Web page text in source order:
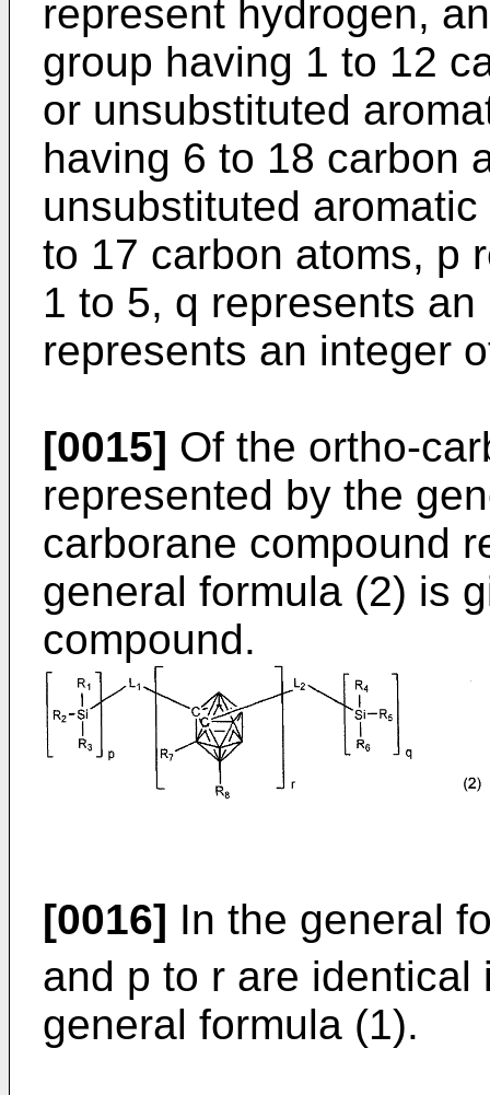
represent hydrogen,
group having 1 to 12
or unsubstituted
having 6 to 18 carbon
unsubstituted
to 17 carbon atoms, p
1 to 5, q represents
represents an integer
[0015] Of the ortho-
represented by the
carborane compound
general formula (2) is
compound.
[0016] In the general
and p to r are
general formula (1).